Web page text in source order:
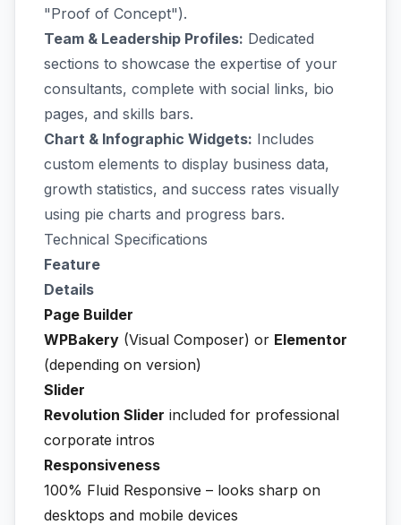
"Proof of Concept").
Team & Leadership Profiles: Dedicated
sections to showcase the expertise of your
consultants, complete with social links, bio
pages, and skills bars.
Chart & Infographic Widgets: Includes
custom elements to display business data,
growth statistics, and success rates visually
using pie charts and progress bars.
Technical Specifications
Feature
Details
Page Builder
WPBakery (Visual Composer) or Elementor
(depending on version)
Slider
Revolution Slider included for professional
corporate intros
Responsiveness
100% Fluid Responsive – looks sharp on
desktops and mobile devices